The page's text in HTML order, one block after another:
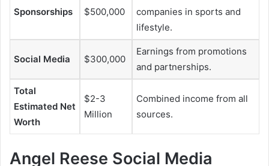
Sponsorships $500,000
companies in sports and
lifestyle.
Social Media $300,000
Earnings from promotions
and partnerships.
Total
Estimated Net
Worth
$2-3
Million
Combined income from all
sources.
Angel Reese Social Media